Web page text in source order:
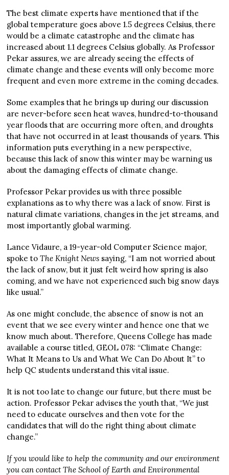
The best climate experts have mentioned that if the
global temperature goes above 1.5 degrees Celsius, there
would be a climate catastrophe and the climate has
increased about 1.1 degrees Celsius globally. As Professor
Pekar assures, we are already seeing the effects of
climate change and these events will only become more
frequent and even more extreme in the coming decades.
Some examples that he brings up during our discussion
are never-before seen heat waves, hundred-to-thousand
year floods that are occurring more often, and droughts
that have not occurred in at least thousands of years. This
information puts everything in a new perspective,
because this lack of snow this winter may be warning us
about the damaging effects of climate change.
Professor Pekar provides us with three possible
explanations as to why there was a lack of snow. First is
natural climate variations, changes in the jet streams, and
most importantly global warming.
Lance Vidaure, a 19-year-old Computer Science major,
spoke toThe Knight News saying, “I am not worried about
the lack of snow, but it just felt weird how spring is also
coming, and we have not experienced such big snow days
like usual.”
As one might conclude, the absence of snow is not an
event that we see every winter and hence one that we
know much about. Therefore, Queens College has made
available a course titled, GEOL 078: “Climate Change:
What It Means to Us and What We Can Do About It” to
help QC students understand this vital issue.
It is not too late to change our future, but there must be
action. Professor Pekar advises the youth that, “We just
need to educate ourselves and then vote for the
candidates that will do the right thing about climate
change.”
If you would like to help the community and our environment
you can contact The School of Earth and Environmental